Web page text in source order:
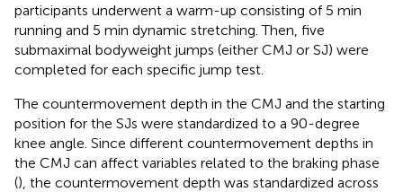
participants underwent a warm-up consisting of 5 min
running and 5 min dynamic stretching. Then, five
submaximal bodyweight jumps (either CMJ or SJ) were
completed for each specific jump test.
The countermovement depth in the CMJ and the starting
position for the SJs were standardized to a 90-degree
knee angle. Since different countermovement depths in
the CMJ can affect variables related to the braking phase
(), the countermovement depth was standardized across